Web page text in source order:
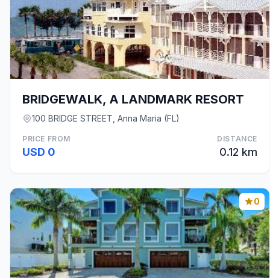
BRIDGEWALK, A LANDMARK RESORT
100 BRIDGE STREET, Anna Maria (FL)
PRICE FROM
USD 0
DISTANCE
0.12 km
0